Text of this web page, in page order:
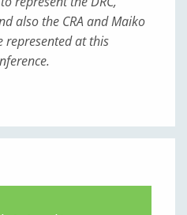
also the CRA and Maiko
represented at this